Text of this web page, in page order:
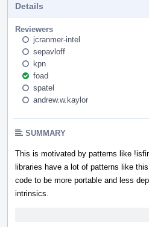
Details
Reviewers
jcranmer-intel
sepavloff
kpn
foad
spatel
andrew.w.kaylor
SUMMARY
This is motivated by patterns like
libraries have a lot of patterns like
code to be more portable and less
intrinsics.